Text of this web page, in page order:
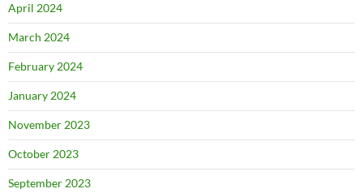
April 2024
March 2024
February 2024
January 2024
November 2023
October 2023
September 2023